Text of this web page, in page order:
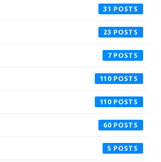
31
23
7
110
110
60
5